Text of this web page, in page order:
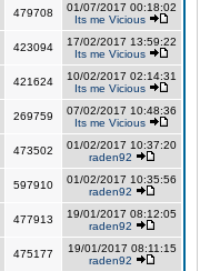
479708
01/07/2017 00:18:02
Its me Vicious
423094
17/02/2017 13:59:22
Its me Vicious
421624
10/02/2017 02:14:31
Its me Vicious
269759
07/02/2017 10:48:36
Its me Vicious
473502
01/02/2017 10:37:20
raden92
597910
01/02/2017 10:35:56
raden92
477913
19/01/2017 08:12:05
raden92
475177
19/01/2017 08:11:15
raden92